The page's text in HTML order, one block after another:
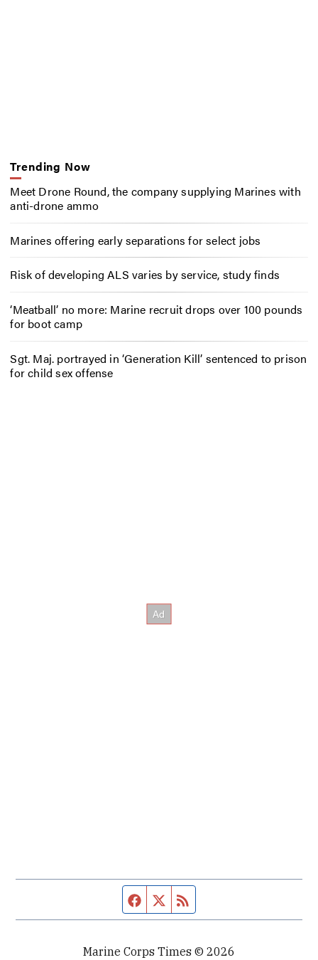
Trending Now
Meet Drone Round, the company supplying Marines with
anti-drone ammo
Marines offering early separations for select jobs
Risk of developing ALS varies by service, study finds
‘Meatball’ no more: Marine recruit drops over 100 pounds
for boot camp
Sgt. Maj. portrayed in ‘Generation Kill’ sentenced to prison
for child sex offense
Facebook page
Twitter feed
Marine Corps Times © 2026